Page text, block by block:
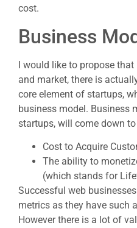
cost.
Business
I would like to propose
and market, there is
core element of startups,
business model. Business
startups, will come down
Cost to Acquire
The ability to
(which stands for
Successful web
metrics as they have such
However there is a lot of